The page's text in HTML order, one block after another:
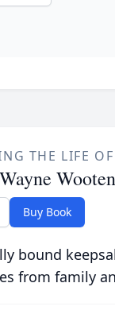
THE LIFE OF
Wooten
Buy Book
bound
from family